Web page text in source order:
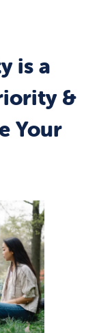
is a
&
Your